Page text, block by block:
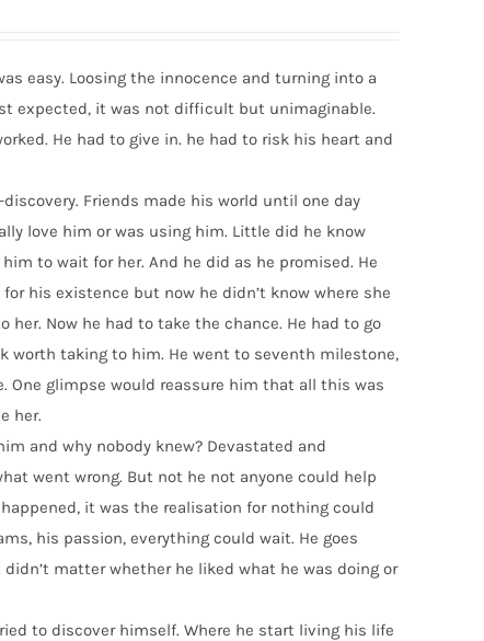
easy. Loosing the innocence and turning into a
expected, it was not difficult but unimaginable.
He had to give in. he had to risk his heart and
Friends made his world until one day
love him or was using him. Little did he know
to wait for her. And he did as he promised. He
his existence but now he didn’t know where she
Now he had to take the chance. He had to go
worth taking to him. He went to seventh milestone,
One glimpse would reassure him that all this was
her.
and why nobody knew? Devastated and
went wrong. But not he not anyone could help
it was the realisation for nothing could
his passion, everything could wait. He goes
matter whether he liked what he was doing or
to discover himself. Where he start living his life